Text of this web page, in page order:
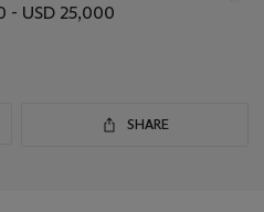
- USD 25,000
SHARE